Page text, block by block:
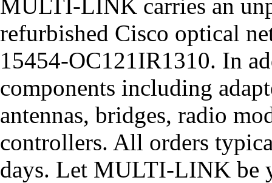
MULTI-LINK carries an
refurbished Cisco optical
15454-OC121IR1310. In
components including
antennas, bridges, radio
controllers. All orders
days. Let MULTI-LINK be